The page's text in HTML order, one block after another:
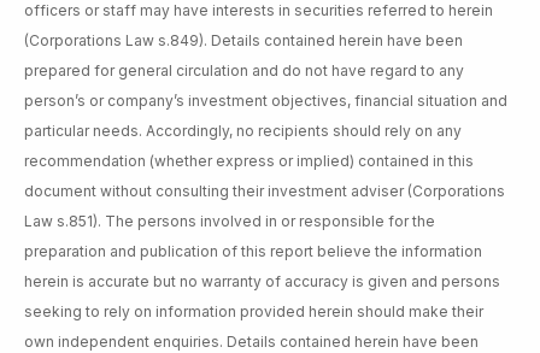
officers or staff may have interests in securities referred to herein
(Corporations Law s.849). Details contained herein have been
prepared for general circulation and do not have regard to any
person’s or company’s investment objectives, financial situation and
particular needs. Accordingly, no recipients should rely on any
recommendation (whether express or implied) contained in this
document without consulting their investment adviser (Corporations
Law s.851). The persons involved in or responsible for the
preparation and publication of this report believe the information
herein is accurate but no warranty of accuracy is given and persons
seeking to rely on information provided herein should make their
own independent enquiries. Details contained herein have been